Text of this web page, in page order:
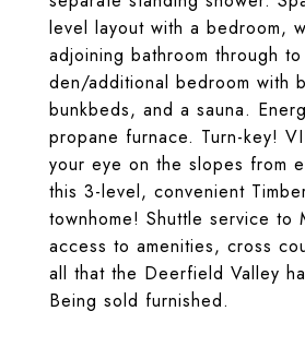
level layout with a bedroom,
adjoining bathroom through
den/additional bedroom with
bunkbeds, and a sauna.
propane furnace. Turn-key!
your eye on the slopes from
this 3-level, convenient
townhome! Shuttle service to
access to amenities, cross
all that the Deerfield Valley
Being sold furnished.